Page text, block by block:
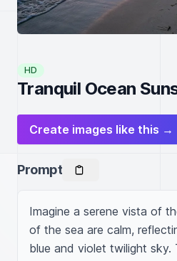
HD
Tranquil Ocean
Create images like this →
Prompt
Imagine a serene vista of
of the sea are calm,
blue and violet twilight sky.